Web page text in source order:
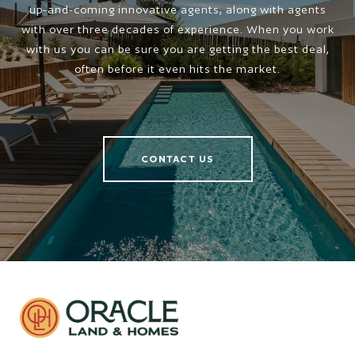
up-and-coming innovative agents, along with agents
with over three decades of experience. When you work
with us you can be sure you are getting the best deal,
often before it even hits the market.
CONTACT US